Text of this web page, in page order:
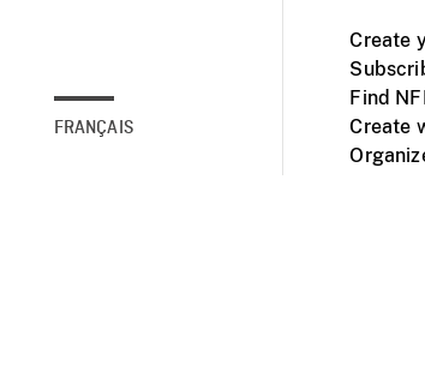
FRANÇAIS
Create
Find
Create